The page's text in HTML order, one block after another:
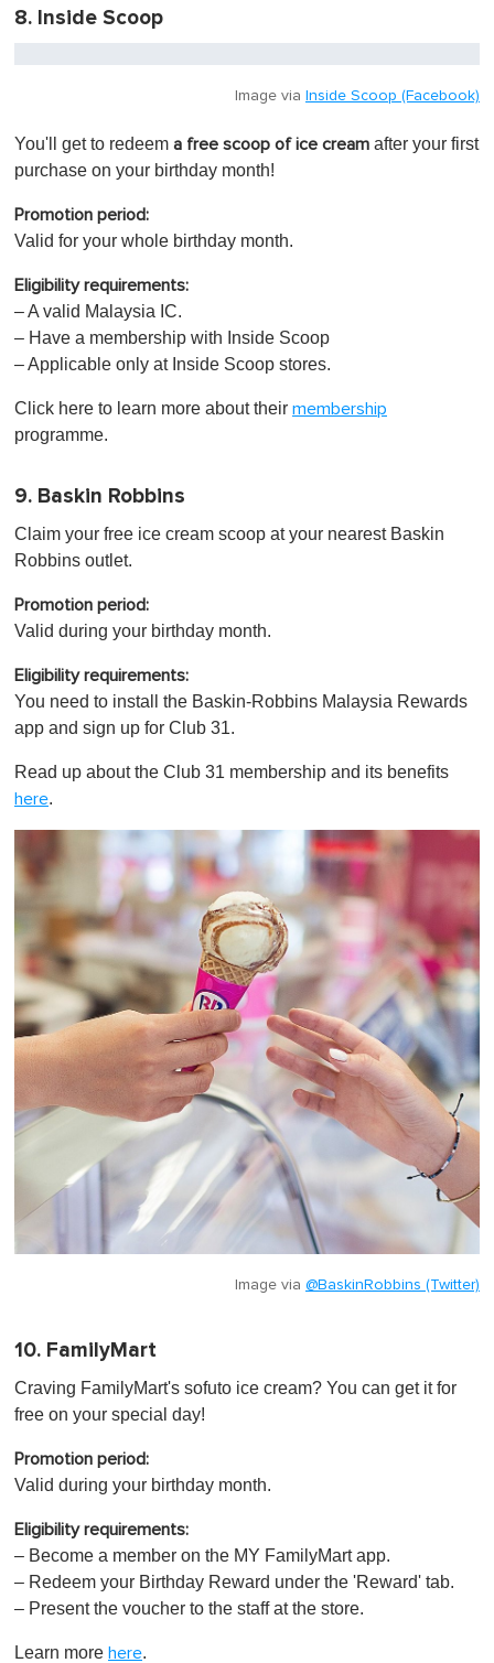
8. Inside Scoop
Image via Inside Scoop (Facebook)
You'll get to redeem a free scoop of ice cream after your first
purchase on your birthday month!
Promotion period:
Valid for your whole birthday month.
Eligibility requirements:
– A valid Malaysia IC.
– Have a membership with Inside Scoop
– Applicable only at Inside Scoop stores.
Click here to learn more about their membership
programme.
9. Baskin Robbins
Claim your free ice cream scoop at your nearest Baskin
Robbins outlet.
Promotion period:
Valid during your birthday month.
Eligibility requirements:
You need to install the Baskin-Robbins Malaysia Rewards
app and sign up for Club 31.
Read up about the Club 31 membership and its benefits
here.
Image via @BaskinRobbins (Twitter)
10. FamilyMart
Craving FamilyMart's sofuto ice cream? You can get it for
free on your special day!
Promotion period:
Valid during your birthday month.
Eligibility requirements:
– Become a member on the MY FamilyMart app.
– Redeem your Birthday Reward under the 'Reward' tab.
– Present the voucher to the staff at the store.
Learn more here.